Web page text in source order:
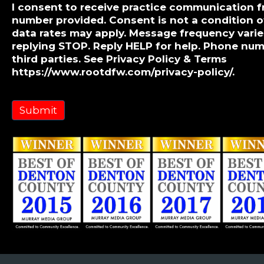
l
*
I consent to receive practice communication
number provided. Consent is not a condition
data rates may apply. Message frequency
replying STOP. Reply HELP for help. Phone
third parties. See Privacy Policy & Terms
https://www.rootdfw.com/privacy-policy/.